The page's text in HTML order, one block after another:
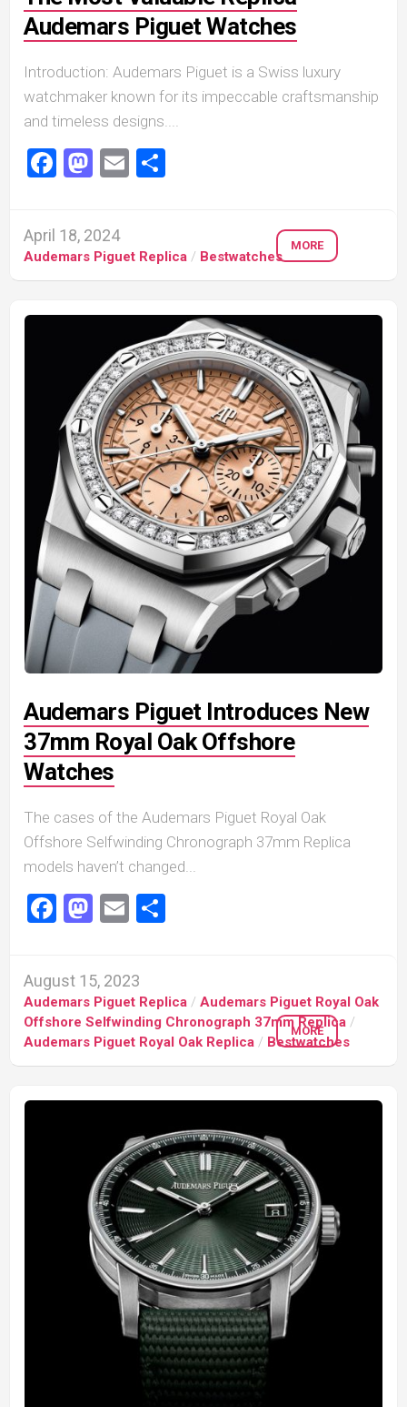
Audemars Piguet Watches
Introduction: Audemars Piguet is a Swiss luxury
watchmaker known for its impeccable craftsmanship
and timeless designs....
Facebook
Mastodon
Email
April 18, 2024
Audemars Piguet Replica / Bestwatches
MORE
Audemars Piguet Introduces New
37mm Royal Oak Offshore
Watches
The cases of the Audemars Piguet Royal Oak
Offshore Selfwinding Chronograph 37mm Replica
models haven’t changed...
Facebook
Mastodon
Email
August 15, 2023
Audemars Piguet Replica / Audemars Piguet Royal Oak
Offshore Selfwinding Chronograph 37mm Replica /
Audemars Piguet Royal Oak Replica / Bestwatches
MORE